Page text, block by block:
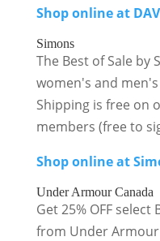
Shop online at
Simons
The Best of Sale by
women's and
Shipping is free on
members (free to
Shop online at
Under Armour Canada
Get 25% OFF select
from Under Armour